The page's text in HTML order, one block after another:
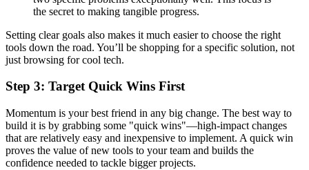
the secret to making tangible progress.
Setting clear goals also makes it much easier to choose the right
tools down the road. You’ll be shopping for a specific solution, not
just browsing for cool tech.
Step 3: Target Quick Wins First
Momentum is your best friend in any big change. The best way to
build it is by grabbing some "quick wins"—high-impact changes
that are relatively easy and inexpensive to implement. A quick win
proves the value of new tools to your team and builds the
confidence needed to tackle bigger projects.